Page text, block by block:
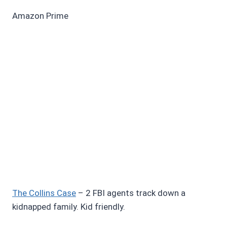
Amazon Prime
The Collins Case – 2 FBI agents track down a
kidnapped family. Kid friendly.